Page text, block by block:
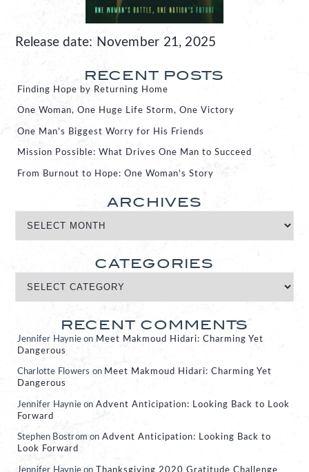
Release date: November 21, 2025
RECENT POSTS
Finding Hope by Returning Home
One Woman, One Huge Life Storm, One Victory
One Man’s Biggest Worry for His Friends
Mission Possible: What Drives One Man to Succeed
From Burnout to Hope: One Woman’s Story
ARCHIVES
CATEGORIES
RECENT COMMENTS
Jennifer Haynie on Meet Makmoud Hidari: Charming Yet
Dangerous
Charlotte Flowers on Meet Makmoud Hidari: Charming Yet
Dangerous
Jennifer Haynie on Advent Anticipation: Looking Back to Look
Forward
Stephen Bostrom on Advent Anticipation: Looking Back to
Look Forward
Jennifer Haynie on Thanksgiving 2020 Gratitude Challenge